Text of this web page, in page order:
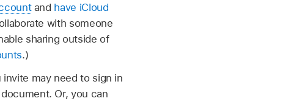
and have iCloud
with someone
sharing outside of
.)
may need to sign in
Or, you can